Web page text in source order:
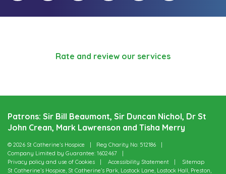
Rate and review our services
Patrons: Sir Bill Beaumont, Sir Duncan Nichol, Dr St
John Crean, Mark Lawrenson and Tisha Merry
© 2026 St Catherine’s Hospice
Reg Charity No: 512186
Company Limited by Guarantee: 1602467
Privacy policy and use of Cookies
Accessibility Statement
Sitemap
St Catherine’s Hospice, St Catherine’s Park, Lostock Lane, Lostock Hall, Preston,